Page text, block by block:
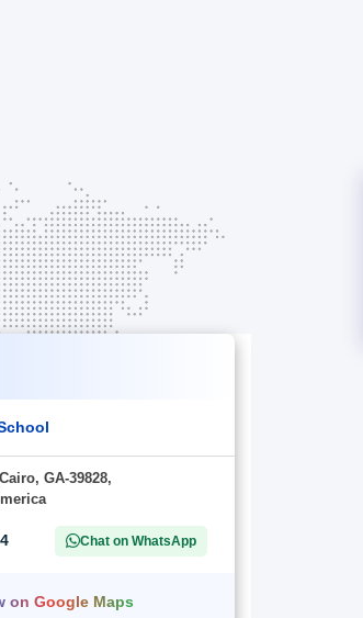
GA-39828,
Chat on WhatsApp
on Google Maps